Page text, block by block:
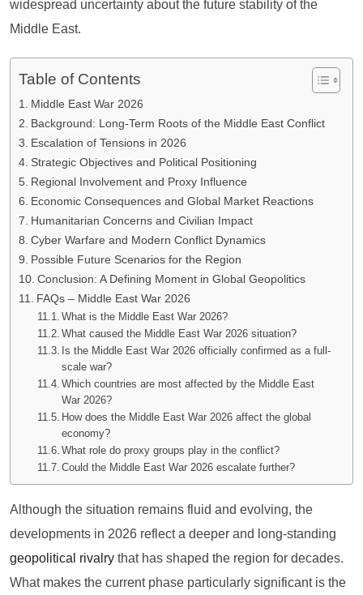
widespread uncertainty about the future stability of the
Middle East.
Table of Contents
Middle East War 2026
Background: Long-Term Roots of the Middle East Conflict
Escalation of Tensions in 2026
Strategic Objectives and Political Positioning
Regional Involvement and Proxy Influence
Economic Consequences and Global Market Reactions
Humanitarian Concerns and Civilian Impact
Cyber Warfare and Modern Conflict Dynamics
Possible Future Scenarios for the Region
Conclusion: A Defining Moment in Global Geopolitics
FAQs – Middle East War 2026
What is the Middle East War 2026?
What caused the Middle East War 2026 situation?
Is the Middle East War 2026 officially confirmed as a full-
scale war?
Which countries are most affected by the Middle East
War 2026?
How does the Middle East War 2026 affect the global
economy?
What role do proxy groups play in the conflict?
Could the Middle East War 2026 escalate further?
Although the situation remains fluid and evolving, the
developments in 2026 reflect a deeper and long-standing
geopolitical rivalry that has shaped the region for decades.
What makes the current phase particularly significant is the